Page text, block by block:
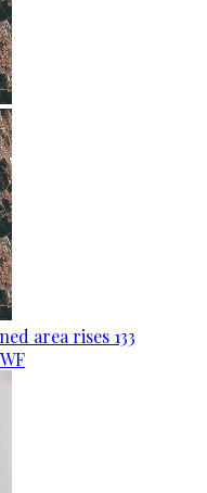
area rises 133